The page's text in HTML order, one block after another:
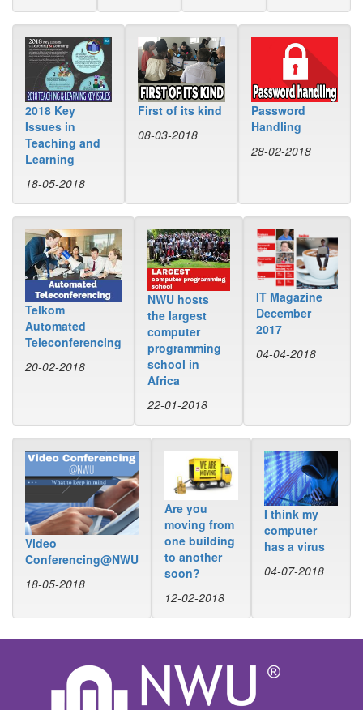
2018 Key
Issues in
Teaching and
Learning
18-05-2018
First of its kind
08-03-2018
Password
Handling
28-02-2018
Telkom
Automated
Teleconferencing
20-02-2018
NWU hosts
the largest
computer
programming
school in
Africa
22-01-2018
IT Magazine
December
2017
04-04-2018
Video
Conferencing@NWU
18-05-2018
Are you
moving from
one building
to another
soon?
12-02-2018
I think my
computer
has a virus
04-07-2018